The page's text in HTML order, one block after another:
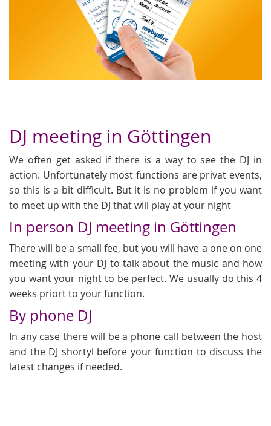
DJ meeting in Göttingen
We often get asked if there is a way to see the DJ in
action. Unfortunately most functions are privat events,
so this is a bit difficult. But it is no problem if you want
to meet up with the DJ that will play at your night
In person DJ meeting in Göttingen
There will be a small fee, but you will have a one on one
meeting with your DJ to talk about the music and how
you want your night to be perfect. We usually do this 4
weeks priort to your function.
By phone DJ
In any case there will be a phone call between the host
and the DJ shortyl before your function to discuss the
latest changes if needed.